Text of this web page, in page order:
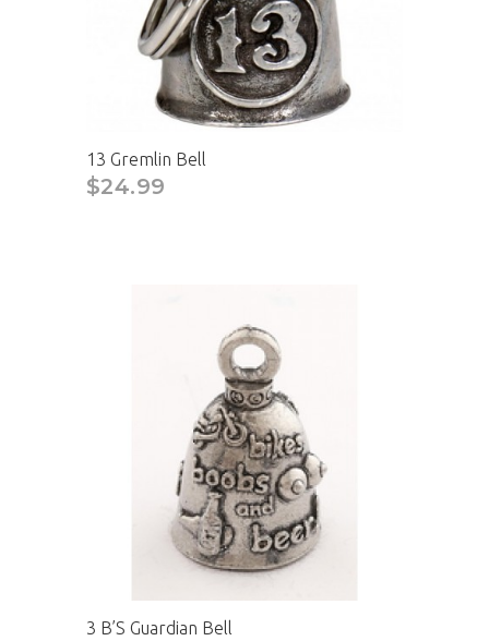
13 Gremlin Bell
$24.99
3 B’S Guardian Bell